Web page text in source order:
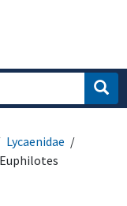
Lycaenidae
Euphilotes